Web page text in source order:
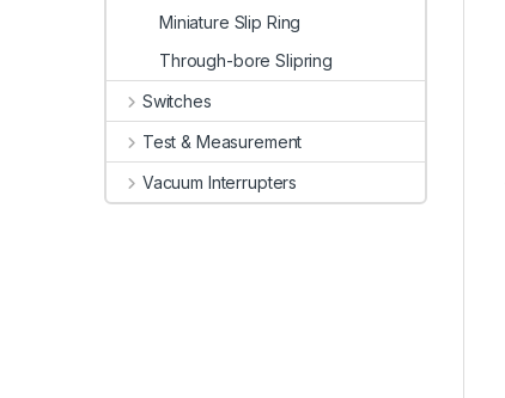
Miniature Slip Ring
Through-bore Slipring
Switches
Test & Measurement
Vacuum Interrupters